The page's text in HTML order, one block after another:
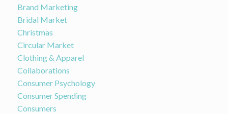
Brand Marketing
Bridal Market
Christmas
Circular Market
Clothing & Apparel
Collaborations
Consumer Psychology
Consumer Spending
Consumers